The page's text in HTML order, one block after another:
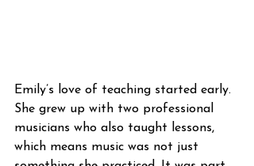
Emily’s love of teaching started early.
She grew up with two professional
musicians who also taught lessons,
which means music was not just